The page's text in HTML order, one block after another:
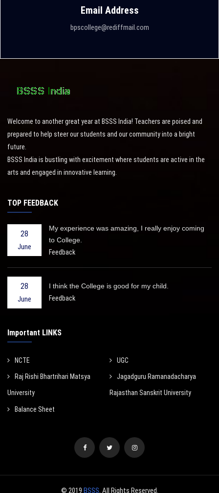
Email Address
bpscollege@rediffmail.com
Welcome to another great year at BSSS India! Teachers are poised and
prepared to help steer our students and our community into a bright
future.
BSSS India is bustling with excitement where students are active in the
arts and engaged in innovative learning.
TOP FEEDBACK
28
June
My experience was amazing, I really enjoy coming
to College.
Feedback
28
June
I think the College is good for my child.
Feedback
Important LINKS
NCTE UGC
Raj Rishi Bhartrihari Matsya
University
Jagadguru Ramanadacharya
Rajasthan Sanskrit University
Balance Sheet
© 2019 BSSS . All Rights Reserved.